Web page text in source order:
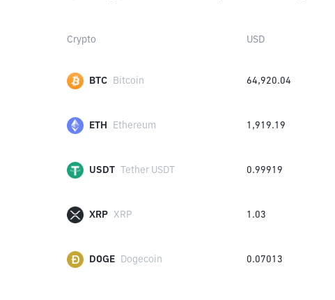
Crypto USD
BTC Bitcoin 64,920.04
ETH Ethereum 1,919.19
USDT Tether USDT 0.99919
XRP XRP 1.03
DOGE Dogecoin 0.07013